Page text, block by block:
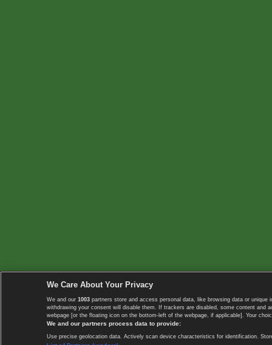
We Care About Your Privacy
We and our 1003 partners store and access personal data, like browsing data or
withdrawing your consent will disable them. If trackers are disabled, some content
webpage [or the floating icon on the bottom-left of the webpage, if applicable]. Your
We and our partners process data to provide:
Use precise geolocation data. Actively scan device characteristics for identification.